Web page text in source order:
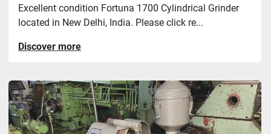
Excellent condition Fortuna 1700 Cylindrical Grinder
located in New Delhi, India. Please click re...
Discover more